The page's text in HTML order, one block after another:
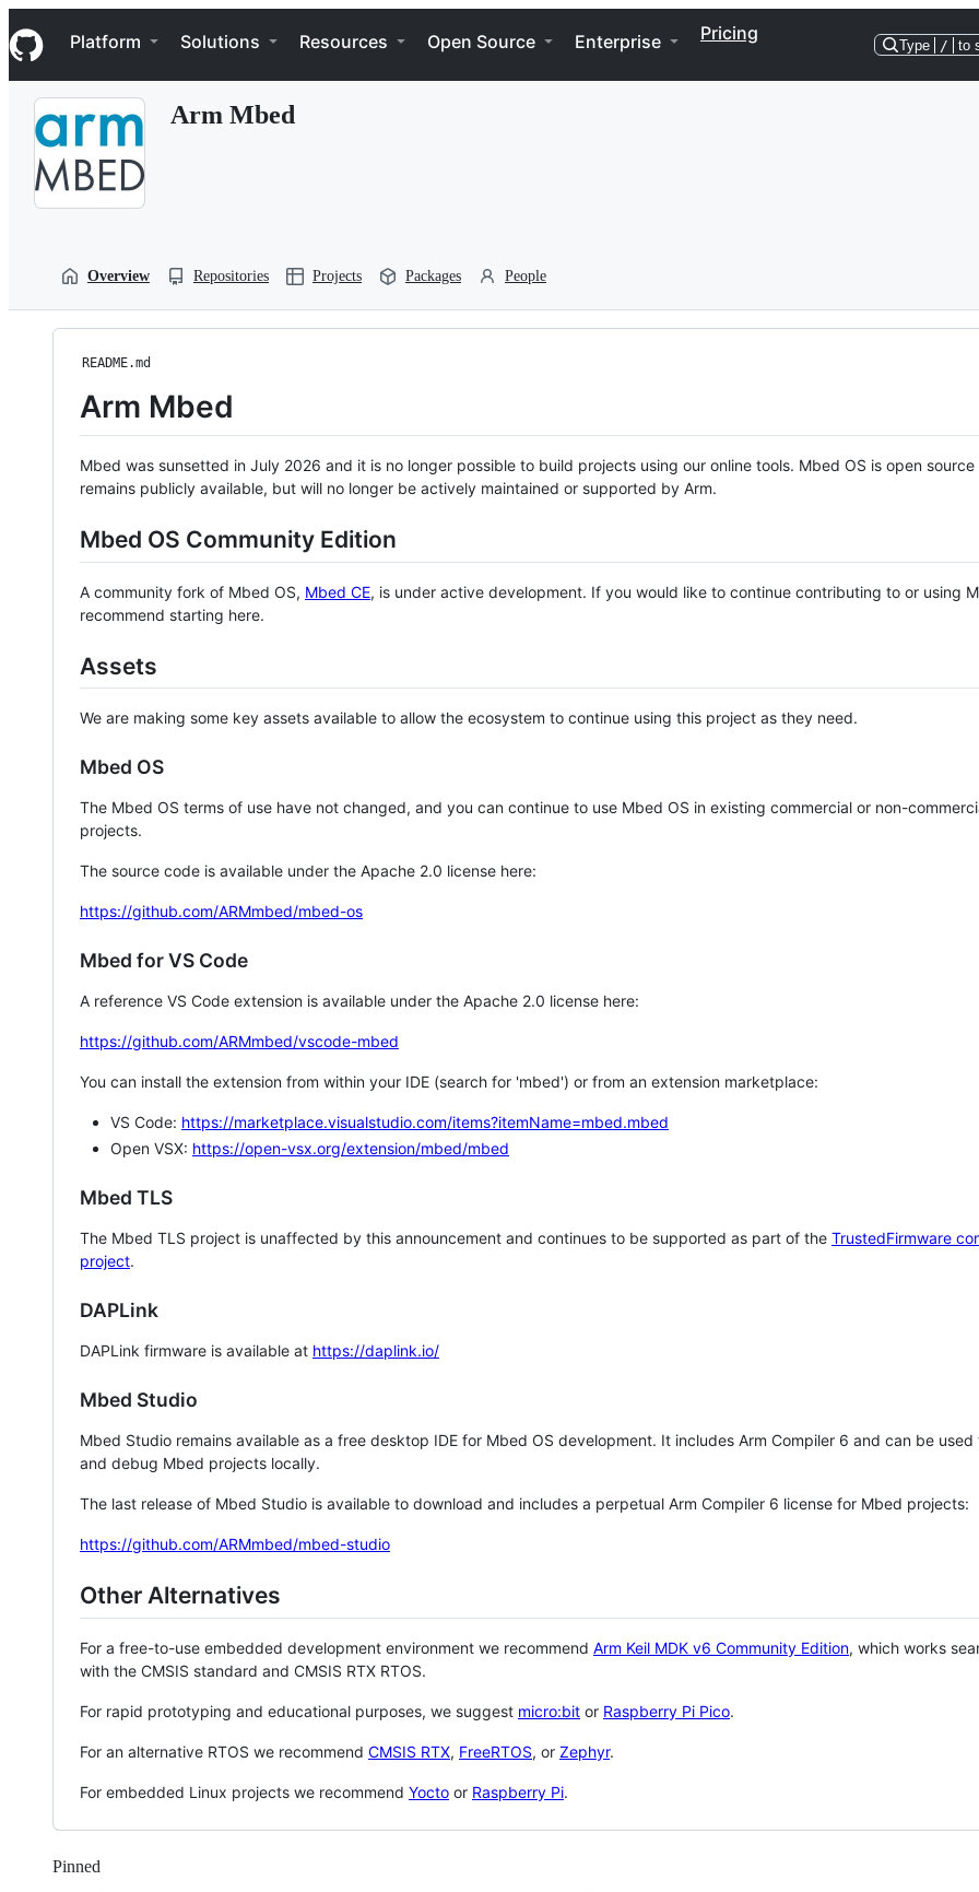
k
i
p
Navigation Menu
Platform Solutions Resources Open Source Enterprise Pricing
Type / to
Arm Mbed
Overview Repositories Projects Packages People
README.md
Arm Mbed
Mbed was sunsetted in July 2026 and it is no longer possible to build projects using our online tools. Mbed OS is open source
remains publicly available, but will no longer be actively maintained or supported by Arm.
Mbed OS Community Edition
A community fork of Mbed OS, Mbed CE, is under active development. If you would like to continue contributing to or using
recommend starting here.
Assets
We are making some key assets available to allow the ecosystem to continue using this project as they need.
Mbed OS
The Mbed OS terms of use have not changed, and you can continue to use Mbed OS in existing commercial or non-
projects.
The source code is available under the Apache 2.0 license here:
https://github.com/ARMmbed/mbed-os
Mbed for VS Code
A reference VS Code extension is available under the Apache 2.0 license here:
https://github.com/ARMmbed/vscode-mbed
You can install the extension from within your IDE (search for 'mbed') or from an extension marketplace:
VS Code: https://marketplace.visualstudio.com/items?itemName=mbed.mbed
Open VSX: https://open-vsx.org/extension/mbed/mbed
Mbed TLS
The Mbed TLS project is unaffected by this announcement and continues to be supported as part of the TrustedFirmware
project.
DAPLink
DAPLink firmware is available at https://daplink.io/
Mbed Studio
Mbed Studio remains available as a free desktop IDE for Mbed OS development. It includes Arm Compiler 6 and can be
and debug Mbed projects locally.
The last release of Mbed Studio is available to download and includes a perpetual Arm Compiler 6 license for Mbed projects:
https://github.com/ARMmbed/mbed-studio
Other Alternatives
For a free-to-use embedded development environment we recommend Arm Keil MDK v6 Community Edition, which works
with the CMSIS standard and CMSIS RTX RTOS.
For rapid prototyping and educational purposes, we suggest micro:bit or Raspberry Pi Pico.
For an alternative RTOS we recommend CMSIS RTX, FreeRTOS, or Zephyr.
For embedded Linux projects we recommend Yocto or Raspberry Pi.
Pinned